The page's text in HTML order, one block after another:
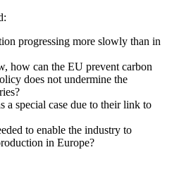
progressing more slowly than in
how can the EU prevent carbon
does not undermine the
a special case due to their link to
to enable the industry to
in Europe?